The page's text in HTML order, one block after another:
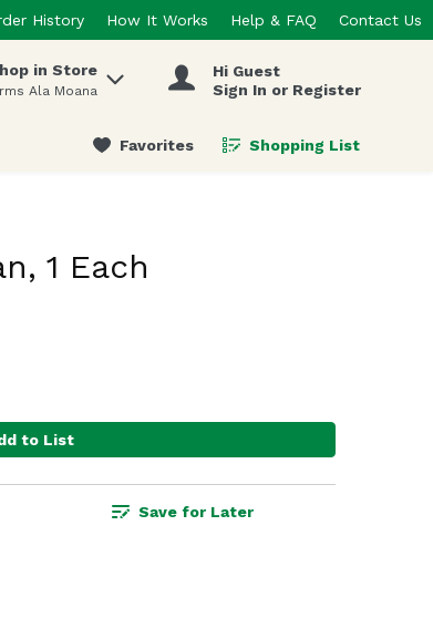
History How It Works Help & FAQ Contact Us
in Store
Ala Moana
Hi Guest
Sign In or Register
Favorites Shopping List
.
1 Each
to List
Save for Later